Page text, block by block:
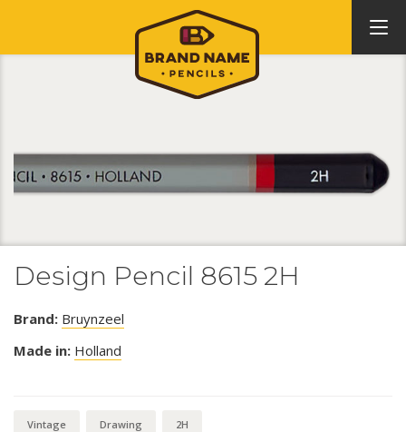
Design Pencil 8615 2H
Brand: Bruynzeel
Made in: Holland
Vintage Drawing 2H